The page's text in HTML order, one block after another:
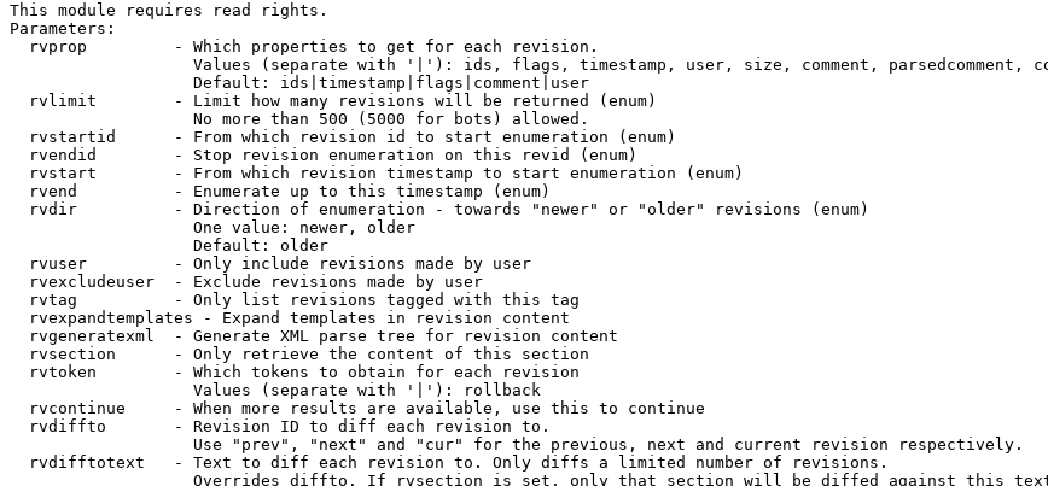
This module requires read rights.
Parameters:
  rvprop         - Which properties to get for each revision.
Values (separate with '|'): ids, flags, timestamp, user, size, comment, parsedcomment,
                   Default: ids|timestamp|flags|comment|user
  rvlimit        - Limit how many revisions will be returned (enum)
                   No more than 500 (5000 for bots) allowed.
  rvstartid      - From which revision id to start enumeration (enum)
  rvendid        - Stop revision enumeration on this revid (enum)
  rvstart        - From which revision timestamp to start enumeration (enum)
  rvend          - Enumerate up to this timestamp (enum)
  rvdir          - Direction of enumeration - towards "newer" or "older" revisions (enum)
                   One value: newer, older
                   Default: older
  rvuser         - Only include revisions made by user
  rvexcludeuser  - Exclude revisions made by user
  rvtag          - Only list revisions tagged with this tag
  rvexpandtemplates - Expand templates in revision content
  rvgeneratexml  - Generate XML parse tree for revision content
  rvsection      - Only retrieve the content of this section
  rvtoken        - Which tokens to obtain for each revision
                   Values (separate with '|'): rollback
  rvcontinue     - When more results are available, use this to continue
  rvdiffto       - Revision ID to diff each revision to.
                   Use "prev", "next" and "cur" for the previous, next and current revision respectively.
  rvdifftotext   - Text to diff each revision to. Only diffs a limited number of revisions.
Overrides diffto. If rvsection is set, only that section will be diffed against this